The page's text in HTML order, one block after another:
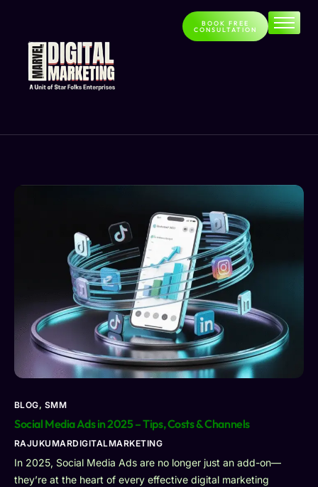
Home
About
Services
BOOK FREE
CONSULTATION
BLOG, SMM
Social Media Ads in 2025 – Tips, Costs & Channels
RAJUKUMARDIGITALMARKETING
In 2025, Social Media Ads are no longer just an add-on—
they’re at the heart of every effective digital marketing